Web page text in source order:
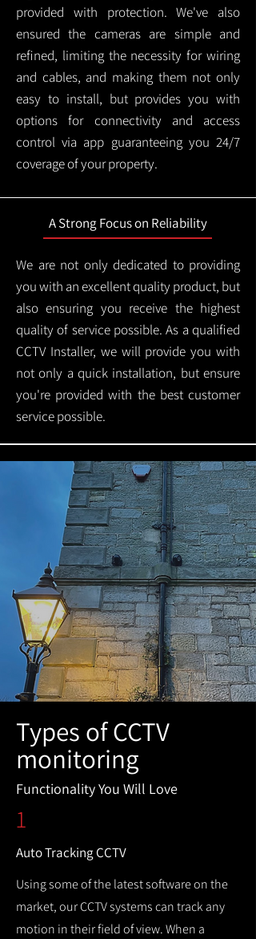
provided with protection.We've also
ensured the cameras are simple and
refined, limiting the necessity for wiring
and cables, and making them not only
easy to install, but provides you with
options for connectivity and access
control via app guaranteeing you 24/7
coverage of your property.
A Strong Focus on Reliability
We are not only dedicated to providing
you with an excellent quality product, but
also ensuring you receive the highest
quality of service possible. As a qualified
CCTV Installer, we will provide you with
not only a quick installation, but ensure
you're provided with the best customer
service possible.
Types of CCTV
monitoring
Functionality You Will Love
1
Auto Tracking CCTV
Using some of the latest software on the
market, our CCTV systems can track any
motion in their field of view. When a